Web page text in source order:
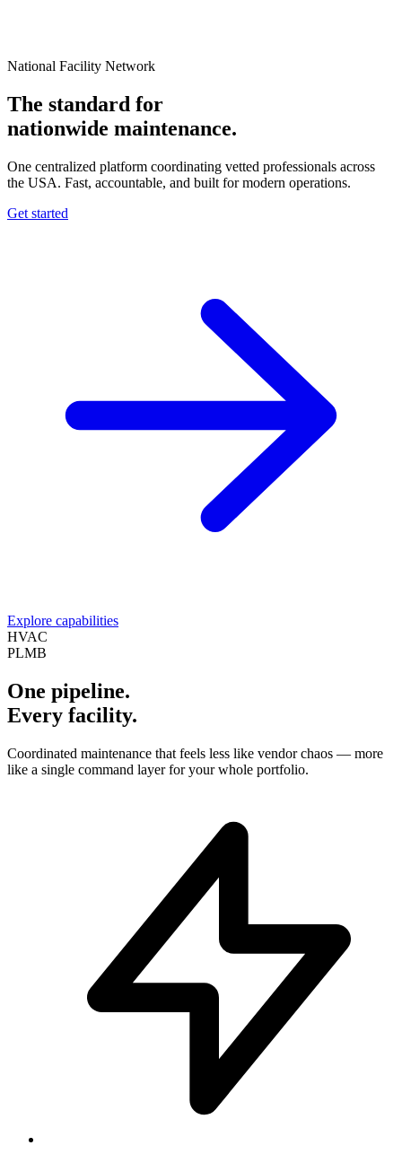
National Facility Network
The standard for
nationwide maintenance.
One centralized platform coordinating vetted professionals across
the USA. Fast, accountable, and built for modern operations.
Get started
Explore capabilities
HVAC
PLMB
One pipeline.
Every facility.
Coordinated maintenance that feels less like vendor chaos — more
like a single command layer for your whole portfolio.